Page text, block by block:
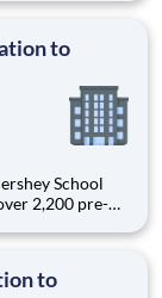
focused
to
2,200 pre-K
focused
to